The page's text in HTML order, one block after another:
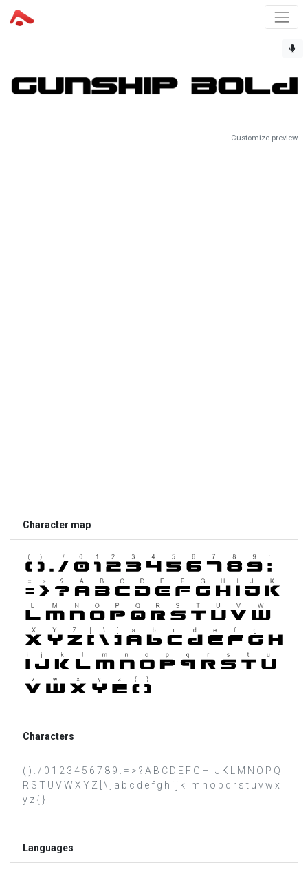
Customize preview
Character map
Characters
( ) . / 0 1 2 3 4 5 6 7 8 9 : = > ? A B C D E F G H I J K L M N O P Q
R S T U V W X Y Z [ \ ] a b c d e f g h i j k l m n o p q r s t u v w x
y z { }
Languages